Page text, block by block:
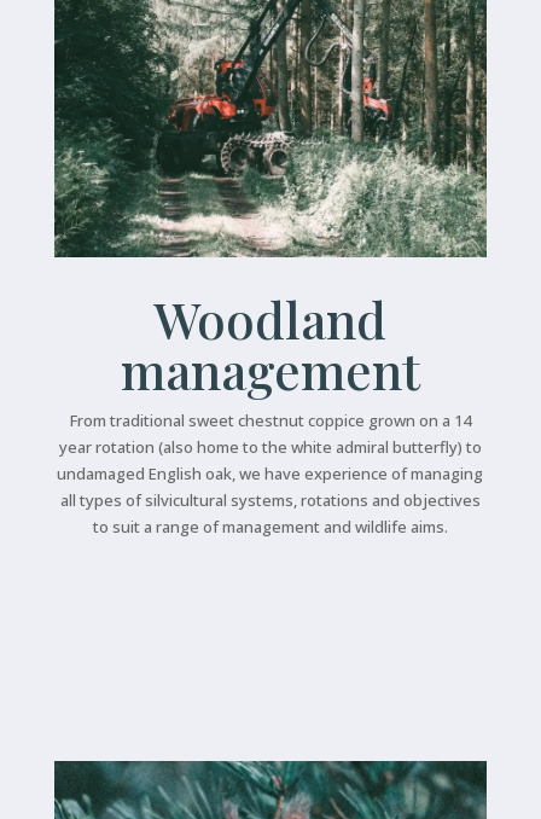
Woodland
management
From traditional sweet chestnut coppice grown on a 14
year rotation (also home to the white admiral butterfly) to
undamaged English oak, we have experience of managing
all types of silvicultural systems, rotations and objectives
to suit a range of management and wildlife aims.